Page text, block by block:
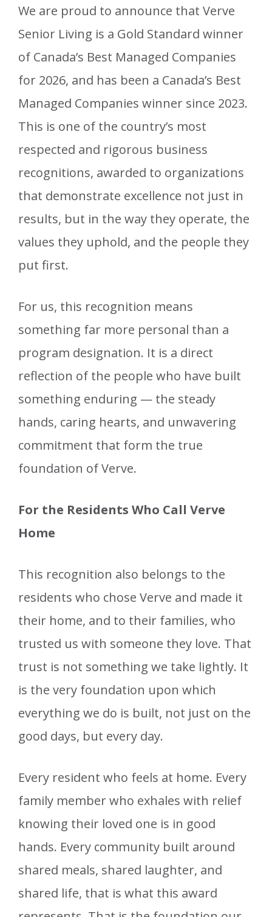
We are proud to announce that Verve
Senior Living is a Gold Standard winner
of Canada’s Best Managed Companies
for 2026, and has been a Canada’s Best
Managed Companies winner since 2023.
This is one of the country’s most
respected and rigorous business
recognitions, awarded to organizations
that demonstrate excellence not just in
results, but in the way they operate, the
values they uphold, and the people they
put first.
For us, this recognition means
something far more personal than a
program designation. It is a direct
reflection of the people who have built
something enduring — the steady
hands, caring hearts, and unwavering
commitment that form the true
foundation of Verve.
For the Residents Who Call Verve
Home
This recognition also belongs to the
residents who chose Verve and made it
their home, and to their families, who
trusted us with someone they love. That
trust is not something we take lightly. It
is the very foundation upon which
everything we do is built, not just on the
good days, but every day.
Every resident who feels at home. Every
family member who exhales with relief
knowing their loved one is in good
hands. Every community built around
shared meals, shared laughter, and
shared life, that is what this award